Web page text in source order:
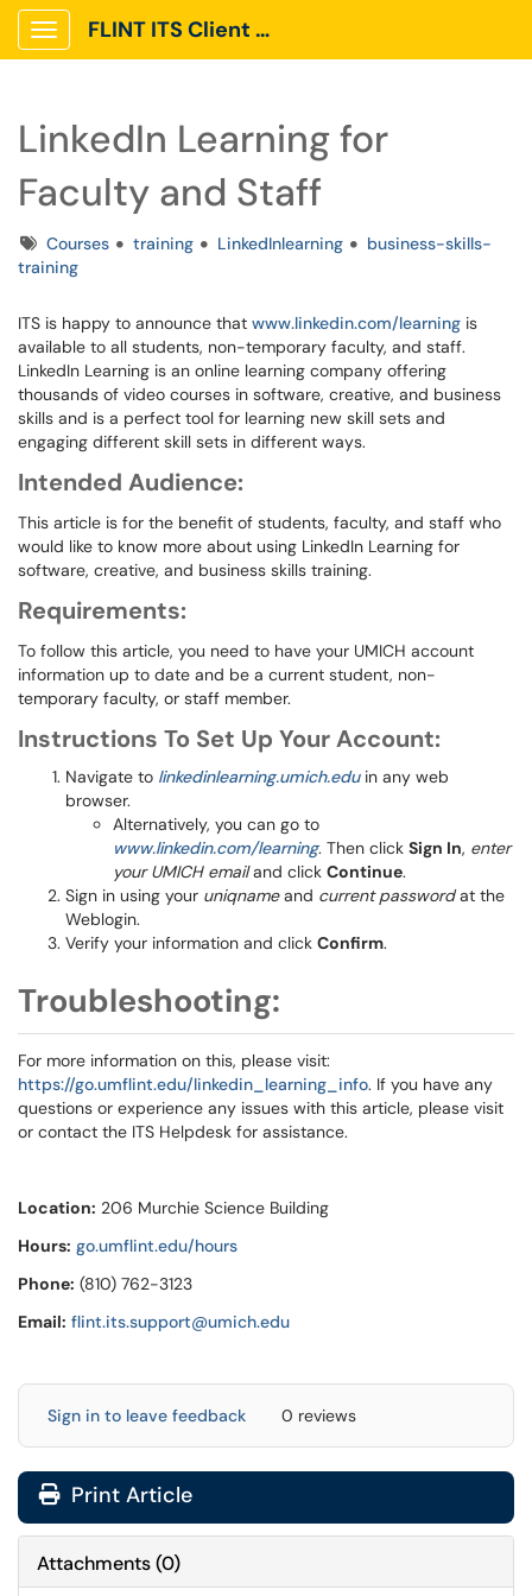
Show Applications Menu
FLINT ITS Client Portal
LinkedIn Learning for
Faculty and Staff
TagsCourses training LinkedInlearning
business-skills-
training
ITS is happy to announce that www.linkedin.com/learning is
available to all students, non-temporary faculty, and staff.
LinkedIn Learning is an online learning company offering
thousands of video courses in software, creative, and business
skills and is a perfect tool for learning new skill sets and
engaging different skill sets in different ways.
Intended Audience:
This article is for the benefit of students, faculty, and staff who
would like to know more about using LinkedIn Learning for
software, creative, and business skills training.
Requirements:
To follow this article, you need to have your UMICH account
information up to date and be a current student, non-
temporary faculty, or staff member.
Instructions To Set Up Your Account:
Navigate to linkedinlearning.umich.eduin any web
browser.
Alternatively, you can go to
www.linkedin.com/learning. Then click Sign In, enter
your UMICH emailand click Continue.
Sign in using your uniqnameand current passwordat the
Weblogin.
Verify your information and click Confirm.
Troubleshooting:
For more information on this, please visit:
https://go.umflint.edu/linkedin_learning_info. If you have any
questions or experience any issues with this article, please visit
or contact the ITS Helpdesk for assistance.
Location: 206 Murchie Science Building
Hours: go.umflint.edu/hours
Phone: (810) 762-3123
Email: flint.its.support@umich.edu
Sign in to leave feedback 0 reviews
Print Article
Attachments(0)